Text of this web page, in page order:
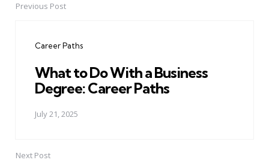
PostPrevious Post
Career Paths
What to Do With a Business
Degree: Career Paths
July 21, 2025
Next Post